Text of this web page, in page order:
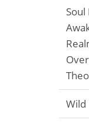
Soul
Wild